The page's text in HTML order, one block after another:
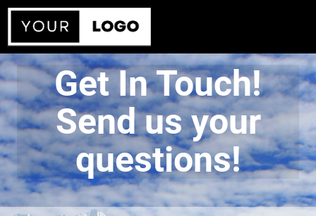
Get In Touch!
Send us your
questions!